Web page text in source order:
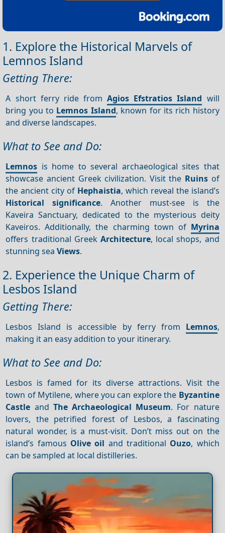
1. Explore the Historical Marvels of
Lemnos Island
Getting There:
A short ferry ride fromAgios Efstratios Island will
bring you to Lemnos Island, known for its rich history
and diverse landscapes.
What to See and Do:
Lemnos is home to several archaeological sites that
showcase ancient Greek civilization. Visit the Ruins of
the ancient city of Hephaistia, which reveal the island’s
Historical significance. Another must-see is the
Kaveira Sanctuary, dedicated to the mysterious deity
Kaveiros. Additionally, the charming town of Myrina
offers traditional Greek Architecture, local shops, and
stunning seaViews.
2. Experience the Unique Charm of
Lesbos Island
Getting There:
Lesbos Island is accessible by ferry from Lemnos,
making it an easy addition to your itinerary.
What to See and Do:
Lesbos is famed for its diverse attractions. Visit the
town of Mytilene, where you can explore the Byzantine
Castle and The Archaeological Museum. For nature
lovers, the petrified forest of Lesbos, a fascinating
natural wonder, is a must-visit. Don’t miss out on the
island’s famous Olive oil and traditional Ouzo, which
can be sampled at local distilleries.